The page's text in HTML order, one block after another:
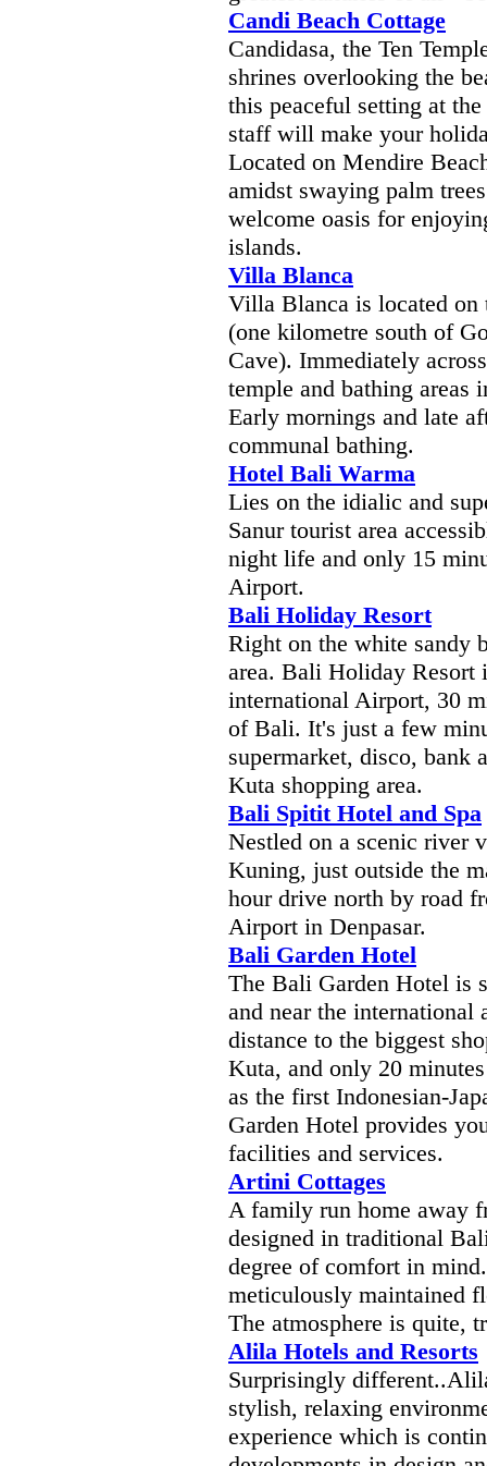
Candi Beach Cottage
Candidasa, the Ten
shrines overlooking the
this peaceful setting at
staff will make your
Located on Mendire
amidst swaying palm
welcome oasis for
islands.
Villa Blanca
Villa Blanca is located on
(one kilometre south of
Cave). Immediately
temple and bathing
Early mornings and late
communal bathing.
Hotel Bali Warma
Lies on the idialic and
Sanur tourist area
night life and only 15
Airport.
Bali Holiday Resort
Right on the white sandy
area. Bali Holiday Resort
international Airport, 30
of Bali. It's just a few
supermarket, disco, bank
Kuta shopping area.
Bali Spitit Hotel and Spa
Nestled on a scenic river
Kuning, just outside the
hour drive north by road
Airport in Denpasar.
Bali Garden Hotel
The Bali Garden Hotel is
and near the
distance to the biggest
Kuta, and only 20
as the first Indonesian-
Garden Hotel provides
facilities and services.
Artini Cottages
A family run home away
designed in traditional
degree of comfort in
meticulously maintained
The atmosphere is quite,
Alila Hotels and Resorts
Surprisingly
stylish, relaxing
experience which is